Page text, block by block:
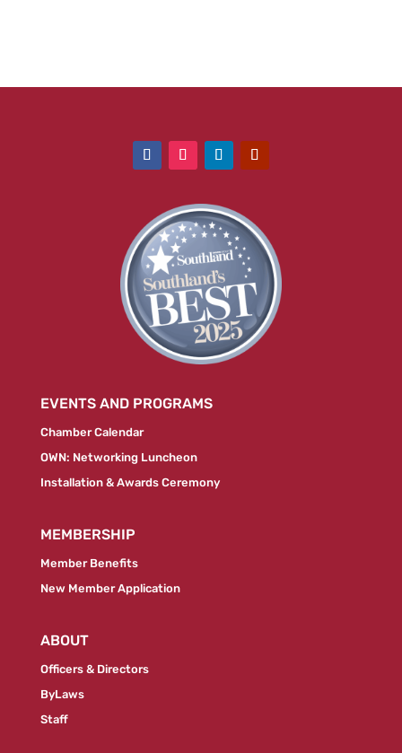
EVENTS AND PROGRAMS
Chamber Calendar
OWN: Networking Luncheon
Installation & Awards Ceremony
MEMBERSHIP
Member Benefits
New Member Application
ABOUT
Officers & Directors
ByLaws
Staff